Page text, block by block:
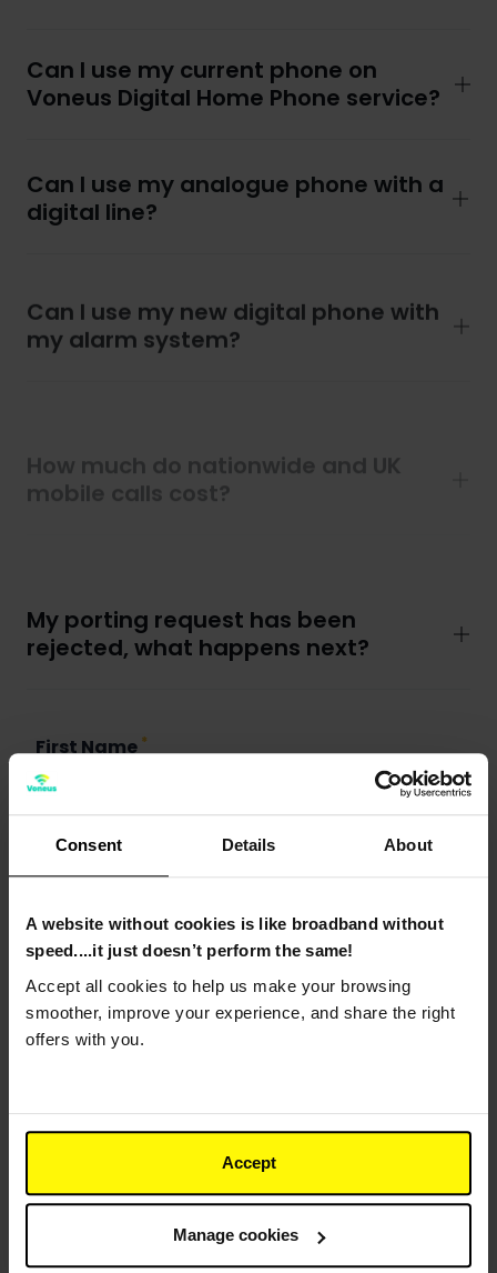
Consent Details About
A website without cookies is like broadband without
speed....it just doesn’t perform the same!
Accept all cookies to help us make your browsing
smoother, improve your experience, and share the right
offers with you.
Accept
Manage cookies
Can I use my current phone on
Voneus Digital Home Phone service?
Can I use my analogue phone with a
digital line?
my alarm system?
My porting request has been
rejected, what happens next?
First Name*
Email Address
Address*